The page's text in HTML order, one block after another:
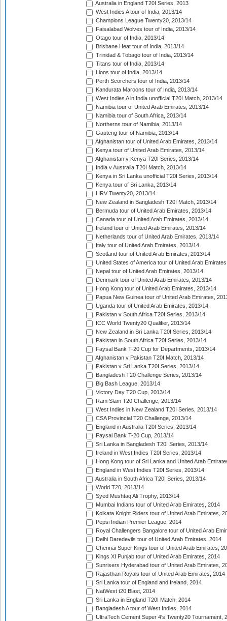
Australia in England T20I Series, 2013
West Indies A tour of India, 2013/14
Champions League Twenty20, 2013/14
Faisalabad Wolves tour of India, 2013/14
Otago tour of India, 2013/14
Brisbane Heat tour of India, 2013/14
Trinidad & Tobago tour of India, 2013/14
Titans tour of India, 2013/14
Lions tour of India, 2013/14
Perth Scorchers tour of India, 2013/14
Kandurata Maroons tour of India, 2013/14
West Indies A in India unofficial T20I Match, 2013/14
Namibia tour of United Arab Emirates, 2013/14
Namibia tour of South Africa, 2013/14
Northerns tour of Namibia, 2013/14
Gauteng tour of Namibia, 2013/14
Afghanistan tour of United Arab Emirates, 2013/14
Kenya tour of United Arab Emirates, 2013/14
Afghanistan v Kenya T20I Series, 2013/14
India v Australia T20I Match, 2013/14
Kenya in Sri Lanka unofficial T20I Series, 2013/14
Kenya tour of Sri Lanka, 2013/14
HRV Twenty20, 2013/14
New Zealand in Bangladesh T20I Match, 2013/14
Bermuda tour of United Arab Emirates, 2013/14
Canada tour of United Arab Emirates, 2013/14
Ireland tour of United Arab Emirates, 2013/14
Netherlands tour of United Arab Emirates, 2013/14
Italy tour of United Arab Emirates, 2013/14
Scotland tour of United Arab Emirates, 2013/14
United States of America tour of United Arab
Nepal tour of United Arab Emirates, 2013/14
Denmark tour of United Arab Emirates, 2013/14
Hong Kong tour of United Arab Emirates, 2013/14
Papua New Guinea tour of United Arab Emirates,
Uganda tour of United Arab Emirates, 2013/14
Pakistan v South Africa T20I Series, 2013/14
ICC World Twenty20 Qualifier, 2013/14
New Zealand in Sri Lanka T20I Series, 2013/14
Pakistan in South Africa T20I Series, 2013/14
Faysal Bank T-20 Cup for Departments, 2013/14
Afghanistan v Pakistan T20I Match, 2013/14
Pakistan v Sri Lanka T20I Series, 2013/14
Bangladesh T20 Challenge Series, 2013/14
Big Bash League, 2013/14
Victory Day T20 Cup, 2013/14
Ram Slam T20 Challenge, 2013/14
West Indies in New Zealand T20I Series, 2013/14
CSA Provincial T20 Challenge, 2013/14
England in Australia T20I Series, 2013/14
Faysal Bank T-20 Cup, 2013/14
Sri Lanka in Bangladesh T20I Series, 2013/14
Ireland in West Indies T20I Series, 2013/14
Hong Kong tour of Sri Lanka and United Arab
England in West Indies T20I Series, 2013/14
Australia in South Africa T20I Series, 2013/14
World T20, 2013/14
Syed Mushtaq Ali Trophy, 2013/14
Mumbai Indians tour of United Arab Emirates, 2014
Kolkata Knight Riders tour of United Arab Emirates,
Pepsi Indian Premier League, 2014
Royal Challengers Bangalore tour of United Arab
Delhi Daredevils tour of United Arab Emirates, 2014
Chennai Super Kings tour of United Arab Emirates,
Kings XI Punjab tour of United Arab Emirates, 2014
Sunrisers Hyderabad tour of United Arab Emirates,
Rajasthan Royals tour of United Arab Emirates, 2014
Sri Lanka tour of England and Ireland, 2014
NatWest t20 Blast, 2014
Sri Lanka in England T20I Match, 2014
Bangladesh A tour of West Indies, 2014
UltraTech Cement Super 4's Twenty20 Tournament,